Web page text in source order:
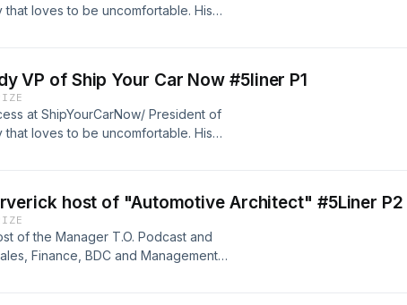
that loves to be uncomfortable. His
VP of Ship Your Car Now #5liner P1
at ShipYourCarNow/ President of
that loves to be uncomfortable. His
host of "Automotive Architect" #5Liner P2
of the Manager T.O. Podcast and
Finance, BDC and Management